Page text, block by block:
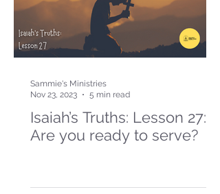
Isaiah’s Truths: Lesson 27:
Are you ready to serve?
Sammie's Ministries
Nov 23, 2023
5 min read